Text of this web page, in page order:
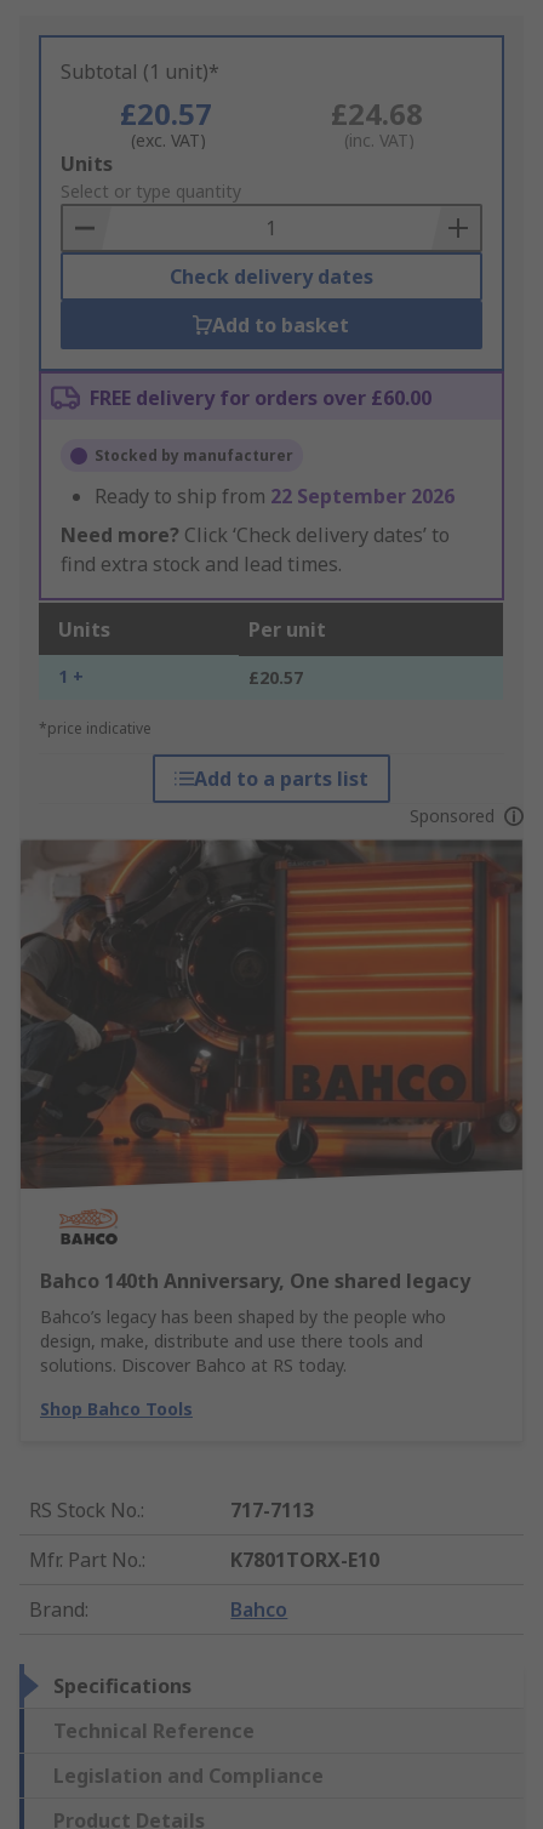
Subtotal (1 unit)*
£20.57
(exc. VAT)
£24.68
(inc. VAT)
Add
to
Basket
Units
Select or type quantity
Check delivery dates
Add to basket
FREE delivery for orders over £60.00
Stocked by manufacturer
Ready to ship from 22 September 2026
Need more? Click ‘Check delivery dates’ to
find extra stock and lead times.
Units Per unit
1 + £20.57
*price indicative
Add to a parts list
Sponsored
Bahco 140th Anniversary, One shared legacy
Bahco’s legacy has been shaped by the people who
design, make, distribute and use there tools and
solutions. Discover Bahco at RS today.
Shop Bahco Tools
RS Stock No.:
717-7113
Mfr. Part No.:
K7801TORX-E10
Brand: Bahco
Specifications
Technical Reference
Legislation and Compliance
Product Details